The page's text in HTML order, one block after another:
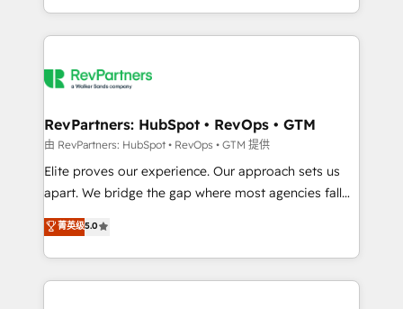
revenue maturity model - delivering the right
grows.
and 370+ specialists across EMEA, APAC and NAM,
we de-risk complex CRM programmes and
multi-region migrations to AI-powered automation,
scale. 🏆 HubSpot’s CEO called us “the partner of the
future.” Others agree it is proof of trust built through
measurable impact.
RevPartners: HubSpot • RevOps • GTM
由 RevPartners: HubSpot • RevOps • GTM 提供
Elite proves our experience. Our approach sets us
apart. We bridge the gap where most agencies fall
short by combining GTM strategy with technical
execution to solve the right problem with the right
solution. As the only firm in the world to hold Elite
Partner Accreditations with both HubSpot and Clay,
菁英级5.0